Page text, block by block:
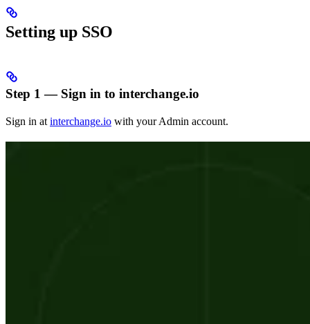
Setting up SSO
Step 1 — Sign in to interchange.io
Sign in at interchange.io with your Admin account.